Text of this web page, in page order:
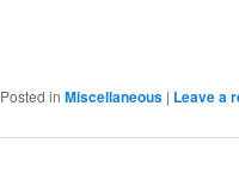
Posted in Miscellaneous | Leave a